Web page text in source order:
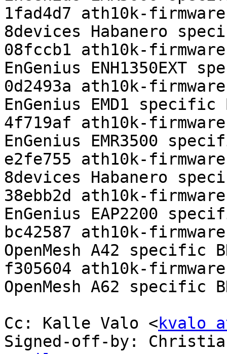
1fad4d7 ath10k-
8devices Habanero
08fccb1 ath10k-
EnGenius ENH1350EXT
0d2493a ath10k-
EnGenius EMD1 specific
4f719af ath10k-
EnGenius EMR3500
e2fe755 ath10k-
8devices Habanero
38ebb2d ath10k-
EnGenius EAP2200
bc42587 ath10k-
OpenMesh A42 specific
f305604 ath10k-
OpenMesh A62 specific
Cc: Kalle Valo <kvalo
Signed-off-by: